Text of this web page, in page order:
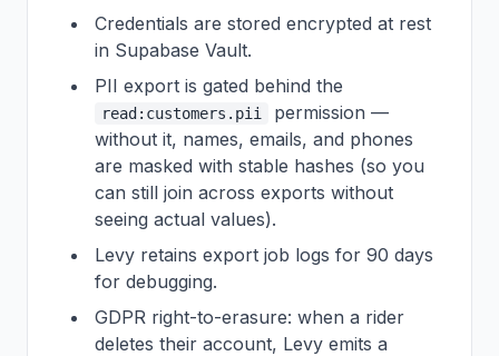
Credentials are stored encrypted at rest
in Supabase Vault.
PII export is gated behind the
read:customers.pii
permission —
without it, names, emails, and phones
are masked with stable hashes (so you
can still join across exports without
seeing actual values).
Levy retains export job logs for 90 days
for debugging.
GDPR right-to-erasure: when a rider
deletes their account, Levy emits a